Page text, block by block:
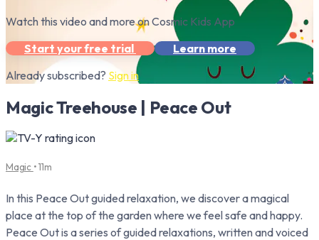
Watch this video and more on Cosmic Kids App
Start your free trial
Learn more
Already subscribed? Sign in
Magic Treehouse | Peace Out
Magic • 11m
In this Peace Out guided relaxation, we discover a magical
place at the top of the garden where we feel safe and happy.
Peace Out is a series of guided relaxations, written and voiced